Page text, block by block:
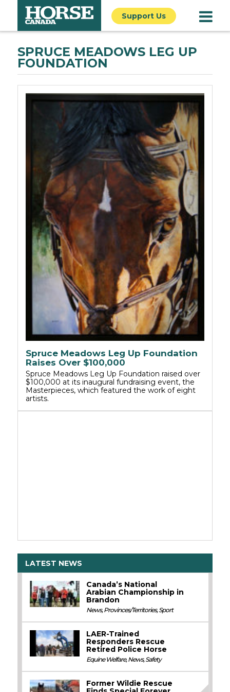
Support Us
SPRUCE MEADOWS LEG UP
FOUNDATION
Spruce Meadows Leg Up Foundation
Raises Over $100,000
Spruce Meadows Leg Up Foundation raised over
$100,000 at its inaugural fundraising event, the
Masterpieces, which featured the work of eight
artists.
LATEST NEWS
Canada’s National
Arabian Championship in
Brandon
News,Provinces/Territories,Sport
LAER-Trained
Responders Rescue
Retired Police Horse
Equine Welfare,News,Safety
Former Wildie Rescue